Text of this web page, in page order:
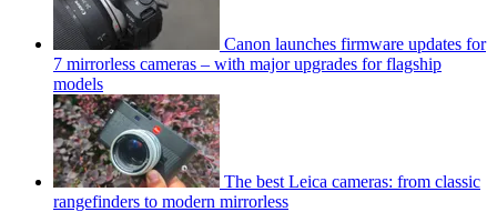
Canon launches firmware updates for
7 mirrorless cameras – with major upgrades for flagship
models
The best Leica cameras: from classic
rangefinders to modern mirrorless